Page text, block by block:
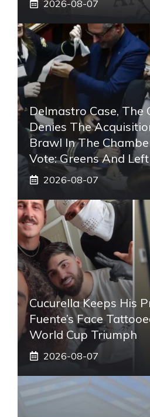
2026-08-07
Delmastro Case, The
Denies The
Brawl In The
Vote: Greens And
2026-08-07
Cucurella Keeps His
Fuente’s Face
World Cup Triumph
2026-08-07